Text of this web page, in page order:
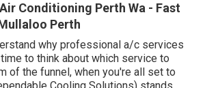
Conditioning Perth Wa - Fast
Perth
why professional a/c services
to think about which service to
of the funnel, when you're all set to